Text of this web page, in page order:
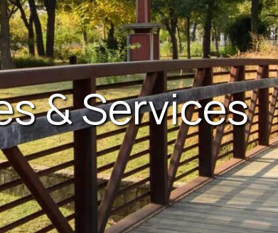
& Services